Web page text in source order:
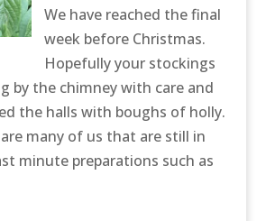
We have reached the final
week before Christmas.
Hopefully your stockings
by the chimney with care and
the halls with boughs of holly.
many of us that are still in
minute preparations such as